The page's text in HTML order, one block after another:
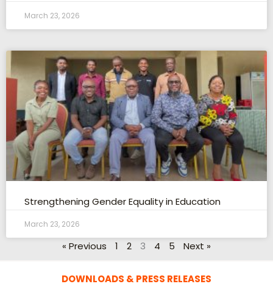
March 23, 2026
Strengthening Gender Equality in Education
March 23, 2026
« Previous 1 2 3 4 5 Next »
DOWNLOADS & PRESS RELEASES